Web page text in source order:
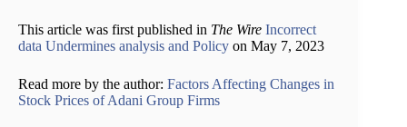
This article was first published in The Wire Incorrect
data Undermines analysis and Policy on May 7, 2023
Read more by the author: Factors Affecting Changes in
Stock Prices of Adani Group Firms